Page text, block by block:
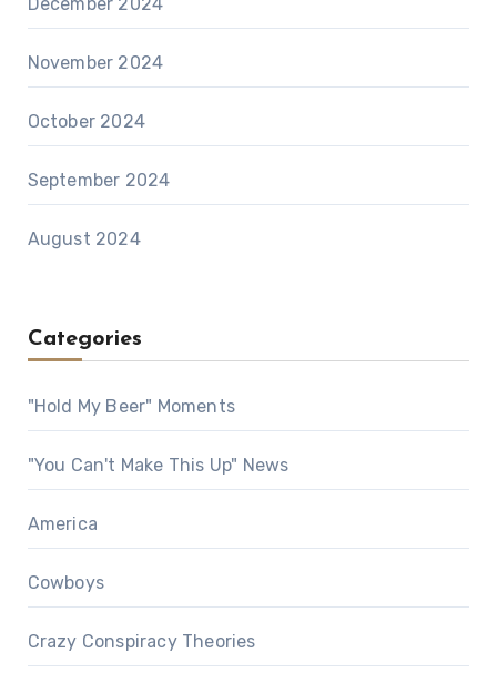
November 2024
October 2024
September 2024
August 2024
Categories
"Hold My Beer" Moments
"You Can't Make This Up" News
America
Cowboys
Crazy Conspiracy Theories